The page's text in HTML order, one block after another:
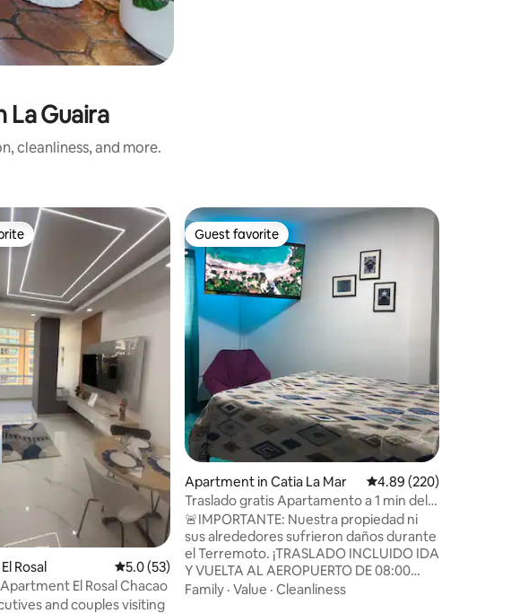
Guaira
cleanliness, and more.
reviews
Rosal 5.0 out of 5 average rating, 53 reviews
5.0 (53)
El Rosal Chacao
and couples visiting
Guest favorite
Guest favorite
Apartment in Catia La Mar 4.89 out of 5 average
4.89 (220)
Traslado gratis Apartamento a 1 min del
aeropuerto
🚨IMPORTANTE: Nuestra propiedad ni
sus alrededores sufrieron daños durante
el Terremoto. ¡TRASLADO INCLUIDO IDA
Y VUELTA AL AEROPUERTO DE 08:00
22:00! (Traslado nocturno con recargo)
Family · Value · Cleanliness